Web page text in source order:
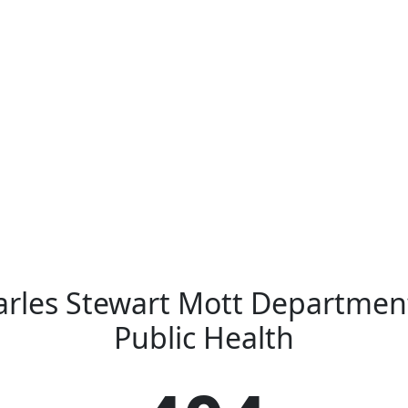
Stewart Mott
Public Health